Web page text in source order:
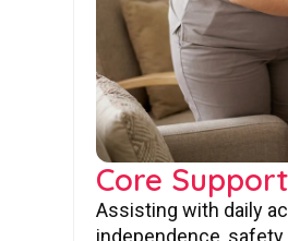
Core Support
Assisting with daily
independence,